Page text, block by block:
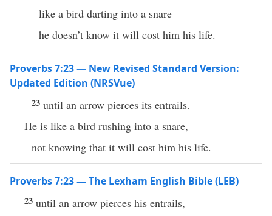
like a bird darting into a snare —
he doesn’t know it will cost him his life.
Proverbs 7:23 — New Revised Standard Version:
Updated Edition (NRSVue)
23 until an arrow pierces its entrails.
He is like a bird rushing into a snare,
not knowing that it will cost him his life.
Proverbs 7:23 — The Lexham English Bible (LEB)
23 until an arrow pierces his entrails,